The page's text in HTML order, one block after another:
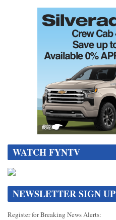
WATCH FYNTV
NEWSLETTER SIGN UP
Register for Breaking News Alerts: